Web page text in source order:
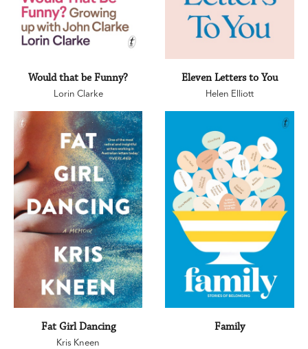
Would that be Funny?
Lorin Clarke
Eleven Letters to You
Helen Elliott
Fat Girl Dancing
Kris Kneen
Family